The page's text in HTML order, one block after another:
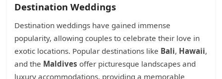
Destination Weddings
Destination weddings have gained immense
popularity, allowing couples to celebrate their love in
exotic locations. Popular destinations like Bali, Hawaii,
and the Maldives offer picturesque landscapes and
luxury accommodations, providing a memorable